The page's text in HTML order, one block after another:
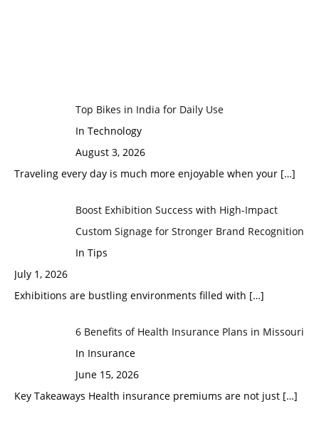
Top Bikes in India for Daily Use
In Technology
August 3, 2026
Traveling every day is much more enjoyable when your […]
Boost Exhibition Success with High-Impact
Custom Signage for Stronger Brand Recognition
In Tips
July 1, 2026
Exhibitions are bustling environments filled with […]
6 Benefits of Health Insurance Plans in Missouri
In Insurance
June 15, 2026
Key Takeaways Health insurance premiums are not just […]